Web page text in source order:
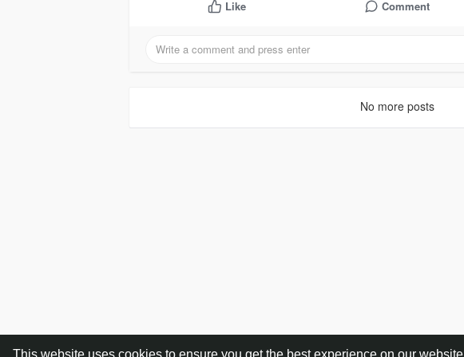
Like Comment
No more posts